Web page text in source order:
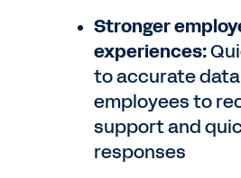
Stronger
experiences:
to accurate
employees to
support and
responses